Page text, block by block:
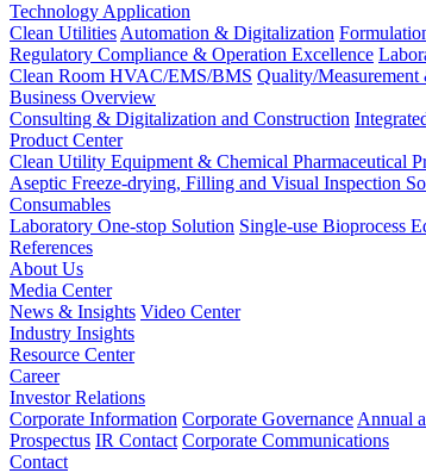
Technology Application
Clean Utilities Automation & Digitalization
Regulatory Compliance & Operation Excellence
Clean Room HVAC/EMS/BMS Quality/
Business Overview
Consulting & Digitalization and Construction
Product Center
Clean Utility Equipment & Chemical Pharmaceutical
Aseptic Freeze-drying, Filling and Visual Inspection
Consumables
Laboratory One-stop Solution Single-use Bioprocess
References
About Us
Media Center
News & Insights Video Center
Industry Insights
Resource Center
Career
Investor Relations
Corporate Information Corporate Governance Annual
Prospectus IR Contact Corporate Communications
Contact